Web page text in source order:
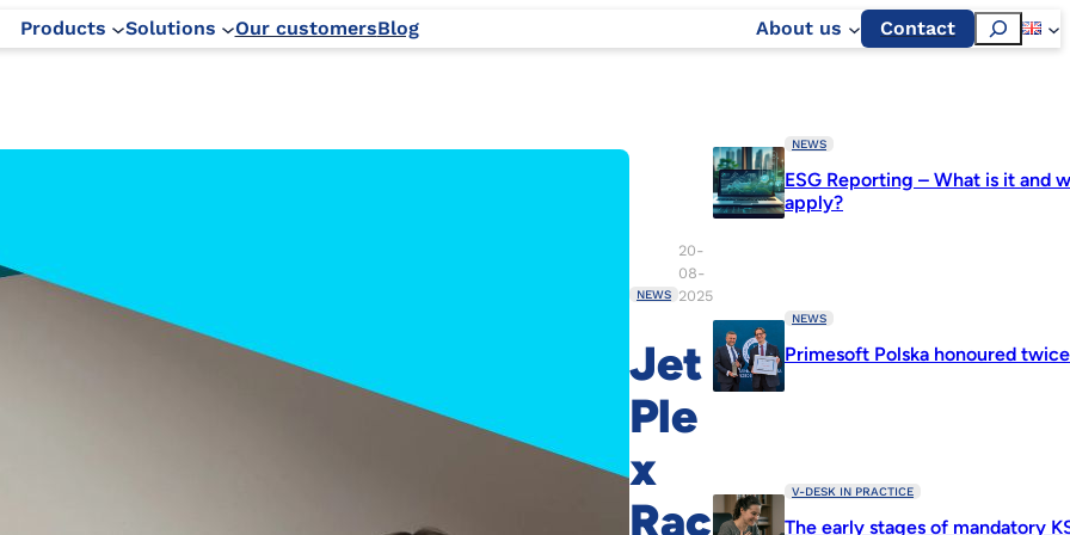
Products Solutions Our customersBlog About us Contact Szukaj
NEWS
20-
08-
2025
Jet
Ple
x
Rac
NEWS
ESG Reporting – What is it and
apply?
NEWS
Primesoft Polska honoured
V-DESK IN PRACTICE
The early stages of mandatory